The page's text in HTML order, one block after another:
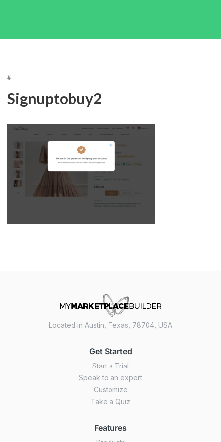
#
Signuptobuy2
Located in Austin, Texas, 78704, USA
Get Started
Start a Trial
Speak to an expert
Customize
Take a Quiz
Features